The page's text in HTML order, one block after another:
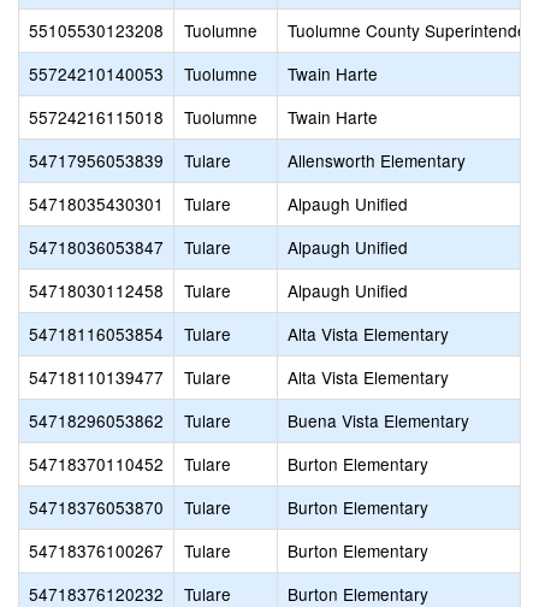
55105530123208
Tuolumne
Tuolumne County
55724210140053
Tuolumne
Twain Harte
55724216115018
Tuolumne
Twain Harte
54717956053839
Tulare
Allensworth Elementary
54718035430301
Tulare
Alpaugh Unified
54718036053847
Tulare
Alpaugh Unified
54718030112458
Tulare
Alpaugh Unified
54718116053854
Tulare
Alta Vista Elementary
54718110139477
Tulare
Alta Vista Elementary
54718296053862
Tulare
Buena Vista Elementary
54718370110452
Tulare
Burton Elementary
54718376053870
Tulare
Burton Elementary
54718376100267
Tulare
Burton Elementary
54718376120232
Tulare
Burton Elementary